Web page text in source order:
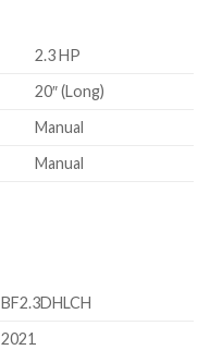
2.3 HP
20″ (Long)
Manual
Manual
BF2.3DHLCH
2021